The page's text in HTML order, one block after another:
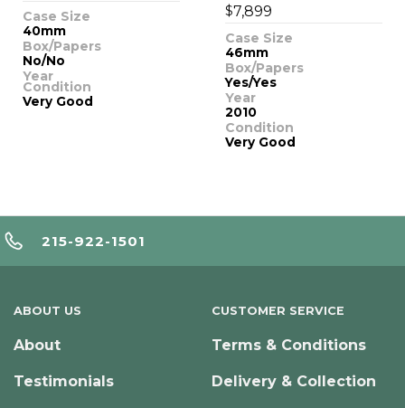
Case Size
40mm
Box/Papers
No/No
Year
Condition
Very Good
$7,899
Case Size
46mm
Box/Papers
Yes/Yes
Year
2010
Condition
Very Good
215-922-1501
ABOUT US
About
Testimonials
CUSTOMER SERVICE
Terms & Conditions
Delivery & Collection